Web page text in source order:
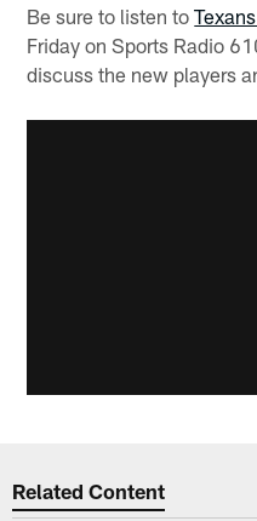
Be sure to listen to
Friday on Sports Radio
discuss the new players
Related Content